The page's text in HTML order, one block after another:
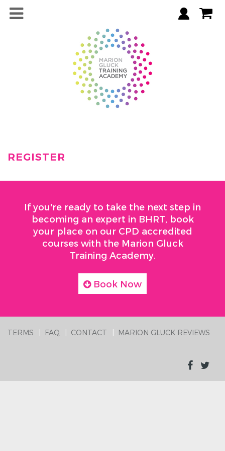
REGISTER
If you're ready to take the next step in
becoming an expert in BHRT, book
your place on our CPD accredited
courses with the Marion Gluck
Training Academy.
Book Now
TERMS FAQ CONTACT MARION GLUCK REVIEWS